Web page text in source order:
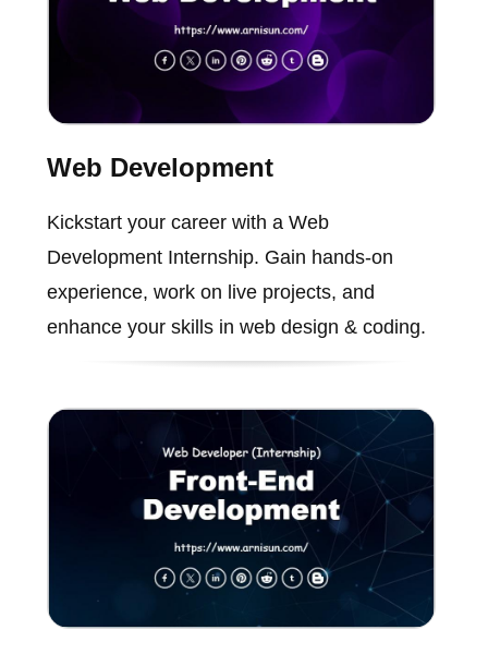
Web Development
Kickstart your career with a Web
Development Internship. Gain hands-on
experience, work on live projects, and
enhance your skills in web design & coding.